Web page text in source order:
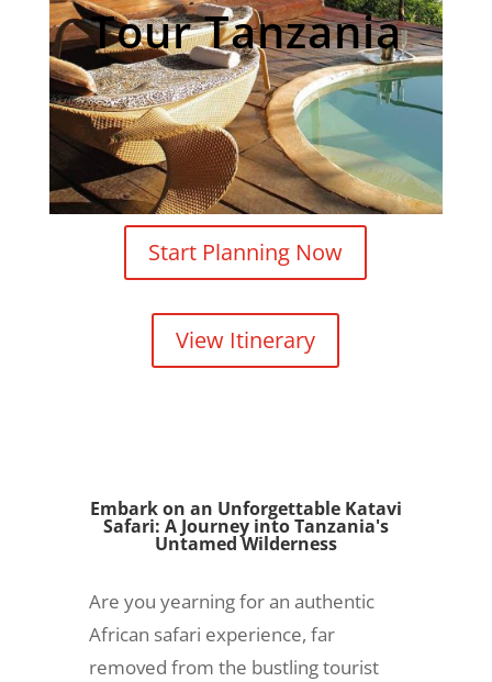
Tour Tanzania
Start Planning Now
View Itinerary
Embark on an Unforgettable Katavi
Safari: A Journey into Tanzania's
Untamed Wilderness
Are you yearning for an authentic
African safari experience, far
removed from the bustling tourist